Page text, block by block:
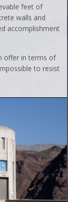
feet of
walls and
accomplishment
offer in terms of
to resist